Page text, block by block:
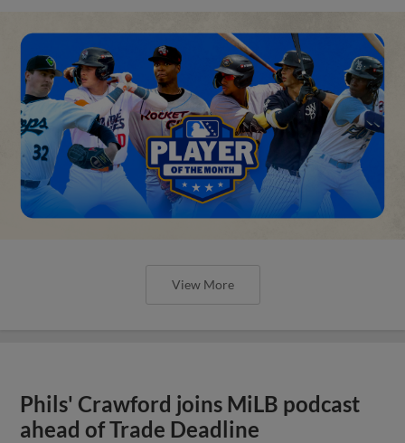
View More
Phils' Crawford joins MiLB podcast
ahead of Trade Deadline